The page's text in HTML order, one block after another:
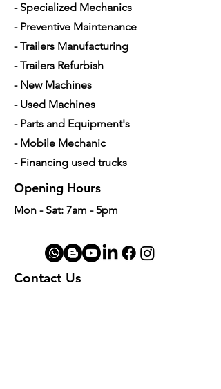
- Specialized Mechanics
- Preventive Maintenance
- Trailers Manufacturing
- Trailers Refurbish
- New Machines
- Used Machines
- Parts and Equipment's
- Mobile Mechanic
- Financing used trucks
Opening Hours
Mon - Sat: 7am - 5pm
Contact Us